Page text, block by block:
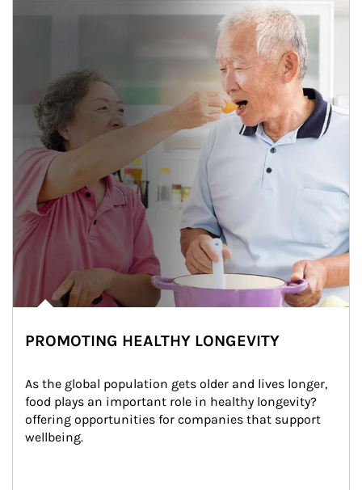
PROMOTING HEALTHY LONGEVITY
As the global population gets older and lives longer,
food plays an important role in healthy longevity?
offering opportunities for companies that support
wellbeing.